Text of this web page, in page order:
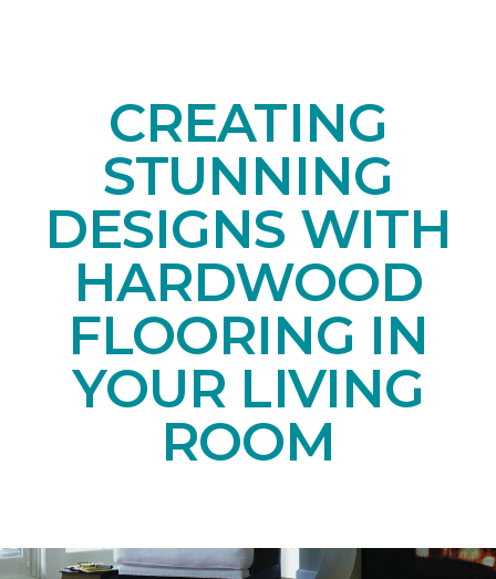
CREATING
STUNNING
DESIGNS WITH
HARDWOOD
FLOORING IN
YOUR LIVING
ROOM